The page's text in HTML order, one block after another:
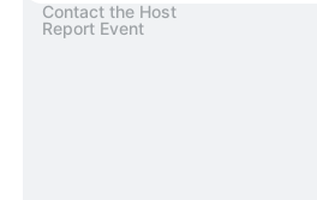
Contact the Host
Report Event